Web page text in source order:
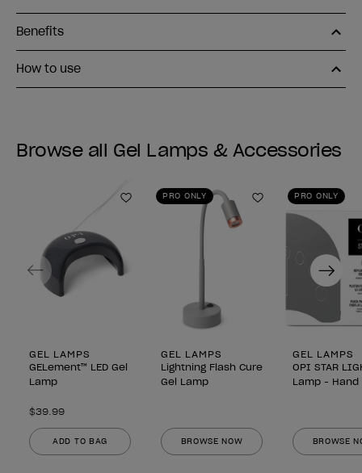
Benefits
How to use
Browse all Gel Lamps & Accessories
Add to Wishlist
GEL LAMPS
GELement™ LED Gel
Lamp
$39.99
ADD TO BAG
PRO ONLY
Add to Wishlist
GEL LAMPS
Lightning Flash Cure
Gel Lamp
BROWSE NOW
PRO ONLY
GEL LAMPS
OPI STAR
Lamp - Hand
BROWSE
Previous Next